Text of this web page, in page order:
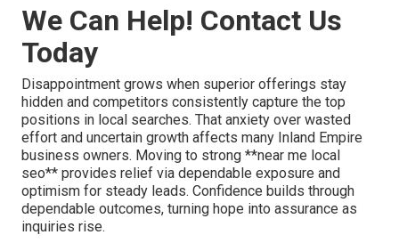
We Can Help! Contact Us
Today
Disappointment grows when superior offerings stay
hidden and competitors consistently capture the top
positions in local searches. That anxiety over wasted
effort and uncertain growth affects many Inland Empire
business owners. Moving to strong **near me local
seo** provides relief via dependable exposure and
optimism for steady leads. Confidence builds through
dependable outcomes, turning hope into assurance as
inquiries rise.